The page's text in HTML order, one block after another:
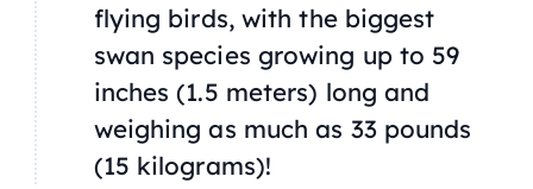
flying birds, with the biggest
swan species growing up to 59
inches (1.5 meters) long and
weighing as much as 33 pounds
(15 kilograms)!